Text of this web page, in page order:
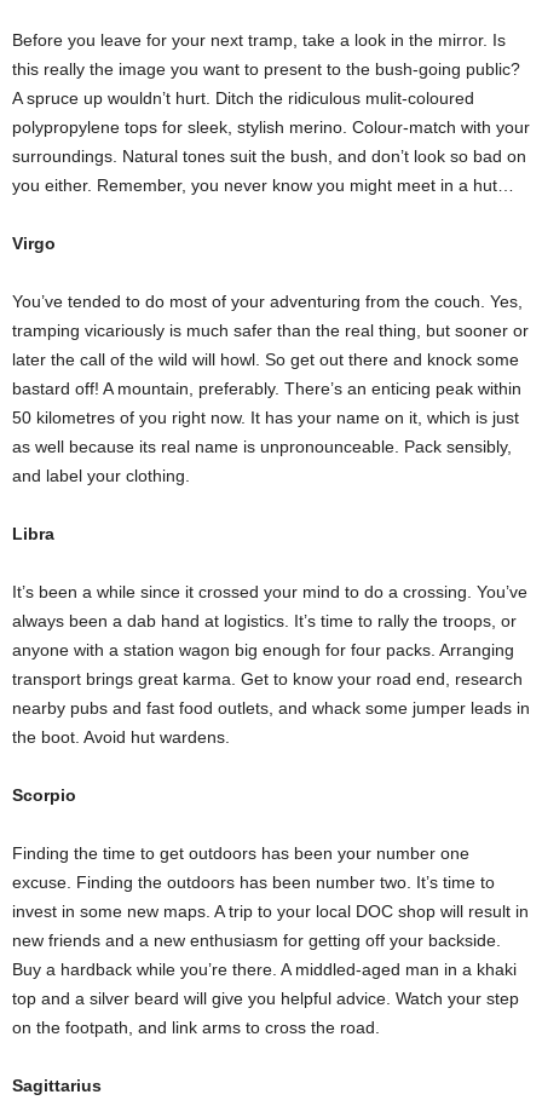
Before you leave for your next tramp, take a look in the mirror. Is
this really the image you want to present to the bush-going public?
A spruce up wouldn’t hurt. Ditch the ridiculous mulit-coloured
polypropylene tops for sleek, stylish merino. Colour-match with your
surroundings. Natural tones suit the bush, and don’t look so bad on
you either. Remember, you never know you might meet in a hut…
Virgo
You’ve tended to do most of your adventuring from the couch. Yes,
tramping vicariously is much safer than the real thing, but sooner or
later the call of the wild will howl. So get out there and knock some
bastard off! A mountain, preferably. There’s an enticing peak within
50 kilometres of you right now. It has your name on it, which is just
as well because its real name is unpronounceable. Pack sensibly,
and label your clothing.
Libra
It’s been a while since it crossed your mind to do a crossing. You’ve
always been a dab hand at logistics. It’s time to rally the troops, or
anyone with a station wagon big enough for four packs. Arranging
transport brings great karma. Get to know your road end, research
nearby pubs and fast food outlets, and whack some jumper leads in
the boot. Avoid hut wardens.
Scorpio
Finding the time to get outdoors has been your number one
excuse. Finding the outdoors has been number two. It’s time to
invest in some new maps. A trip to your local DOC shop will result in
new friends and a new enthusiasm for getting off your backside.
Buy a hardback while you’re there. A middled-aged man in a khaki
top and a silver beard will give you helpful advice. Watch your step
on the footpath, and link arms to cross the road.
Sagittarius